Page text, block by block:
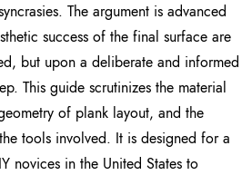
The argument is advanced
success of the final surface are
but upon a deliberate and informed
This guide scrutinizes the material
of plank layout, and the
tools involved. It is designed for a
novices in the United States to